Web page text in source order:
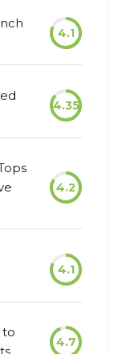
4.1
4.35
4.2
4.1
to
4.7